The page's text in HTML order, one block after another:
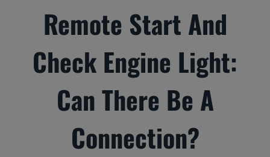
Remote Start And
Check Engine Light:
Can There Be A
Connection?